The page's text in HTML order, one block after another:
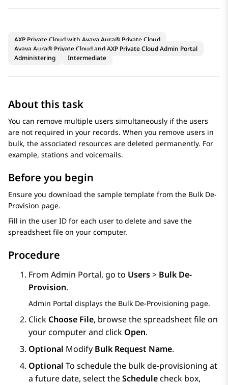
AXP Private Cloud with Avaya Aura® Private Cloud
Avaya Aura® Private Cloud and AXP Private Cloud Admin Portal
Administering
Intermediate
About this task
You can remove multiple users simultaneously if the users
are not required in your records. When you remove users in
bulk, the associated resources are deleted permanently. For
example, stations and voicemails.
Before you begin
Ensure you download the sample template from the Bulk De-
Provision page.
Fill in the user ID for each user to delete and save the
spreadsheet file on your computer.
Procedure
From Admin Portal, go to Users> Bulk De-
Provision.
Admin Portal displays the Bulk De-Provisioning page.
Click Choose File, browse the spreadsheet file on
your computer and click Open.
Optional Modify Bulk Request Name.
Optional To schedule the bulk de-provisioning at
a future date, select theSchedulecheck box,